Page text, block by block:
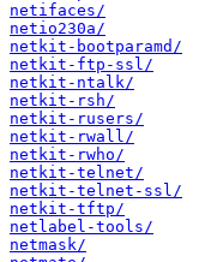
netifaces/
netio230a/
netkit-bootparamd/
netkit-ftp-ssl/
netkit-ntalk/
netkit-rsh/
netkit-rusers/
netkit-rwall/
netkit-rwho/
netkit-telnet/
netkit-telnet-ssl/
netkit-tftp/
netlabel-tools/
netmask/